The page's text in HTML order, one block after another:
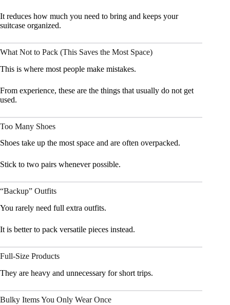
It reduces how much you need to bring and keeps your
suitcase organized.
What Not to Pack (This Saves the Most Space)
This is where most people make mistakes.
From experience, these are the things that usually do not get
used.
Too Many Shoes
Shoes take up the most space and are often overpacked.
Stick to two pairs whenever possible.
“Backup” Outfits
You rarely need full extra outfits.
It is better to pack versatile pieces instead.
Full-Size Products
They are heavy and unnecessary for short trips.
Bulky Items You Only Wear Once